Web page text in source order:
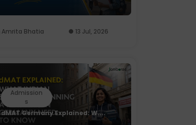
Amrita Bhatia 13 Jul, 2026
Admission
s
dMAT Germany Explained: W....